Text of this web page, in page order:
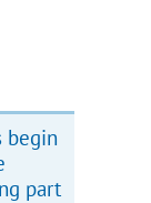
begin
part